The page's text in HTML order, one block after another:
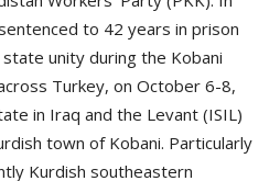
to 42 years in prison
unity during the Kobani
Turkey, on October 6-8,
in Iraq and the Levant (ISIL)
town of Kobani. Particularly
Kurdish southeastern